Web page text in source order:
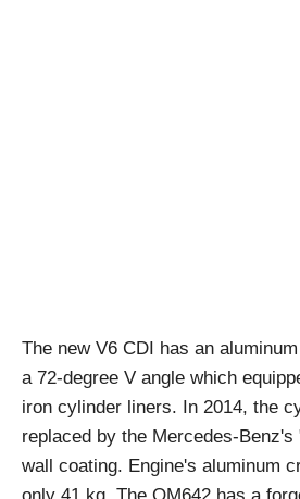
The new V6 CDI has an
a 72-degree V angle which
iron cylinder liners. In 2014, the
replaced by the Mercedes-
wall coating. Engine's aluminum